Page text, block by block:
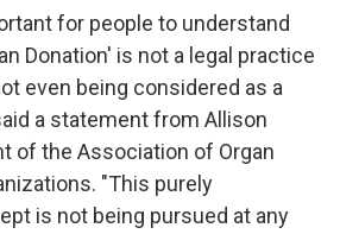
for people to understand
Donation' is not a legal practice
even being considered as a
a statement from Allison
of the Association of Organ
"This purely
is not being pursued at any